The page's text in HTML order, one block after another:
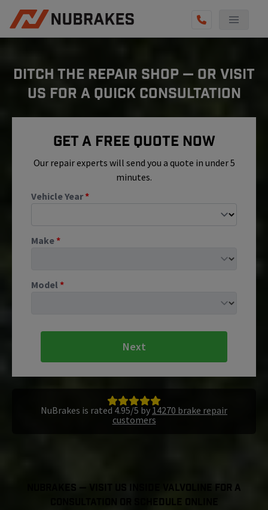
REVIEWS
BECOME A TECHNICIAN
GET QUOTE
(855) 800-5629
DITCH THE REPAIR SHOP — OR VISIT
US FOR A QUICK CONSULTATION
Get A Free Quote Now
Our repair experts will send you a quote in under 5
minutes.
Vehicle Year*
Make*
Model *
Next
NuBrakes is rated 4.95/5 by 14270 brake repair
customers
NuBrakes — Visit Us Inside Valvoline For a
Consultation or Schedule Online